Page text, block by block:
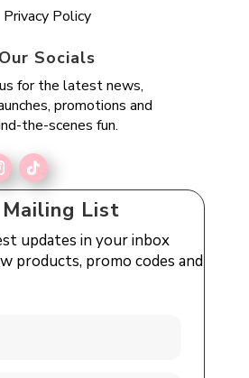
Privacy Policy
Our Socials
for the latest news,
promotions and
the-scenes fun.
Mailing List
updates in your inbox
products, promo codes and